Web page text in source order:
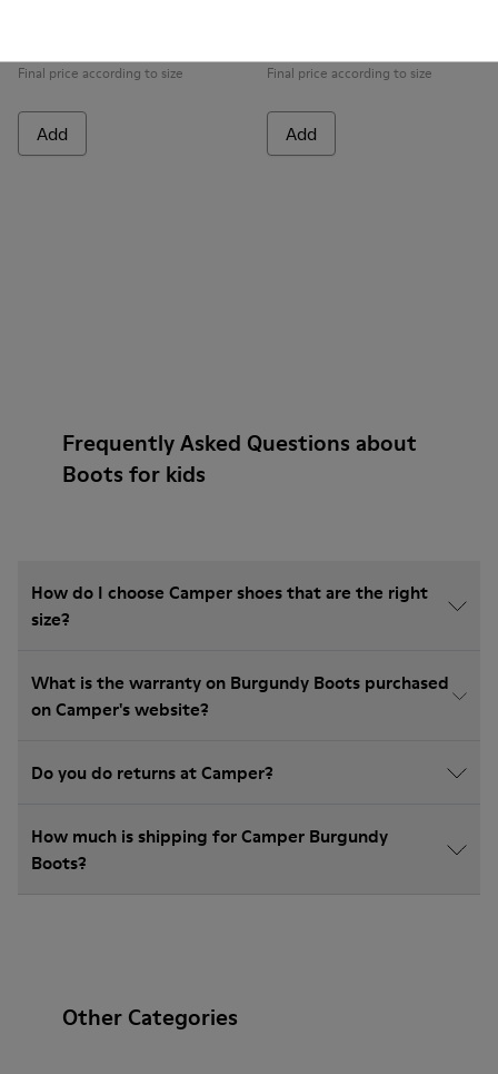
Final price according to size
Add
Final price according to size
Add
Frequently Asked Questions about
Boots for kids
How do I choose Camper shoes that are the right
size?
What is the warranty on Burgundy Boots purchased
on Camper's website?
Do you do returns at Camper?
How much is shipping for Camper Burgundy
Boots?
Other Categories